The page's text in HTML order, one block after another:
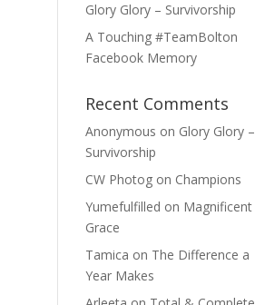
Glory Glory – Survivorship
A Touching #TeamBolton
Facebook Memory
Recent Comments
Anonymous on Glory Glory –
Survivorship
CW Photog on Champions
Yumefulfilled on Magnificent
Grace
Tamica on The Difference a
Year Makes